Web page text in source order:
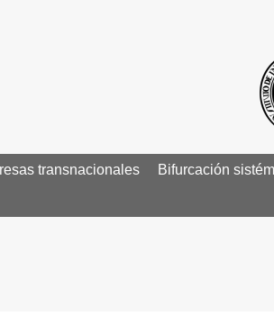
transnacionales Bifurcación